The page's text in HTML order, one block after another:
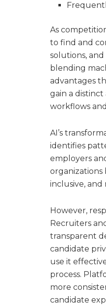
As
to find and
solutions,
blending
advantages
gain a
workflows
AI’s
identifies
employers
organizations
inclusive, and
However,
Recruiters
transparent
candidate
use it
process.
more
candidate